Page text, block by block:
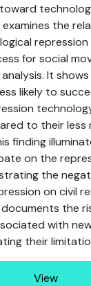
the
for social
It
likely to
to their less
finding
on the
the
on civil
the
with
their
View